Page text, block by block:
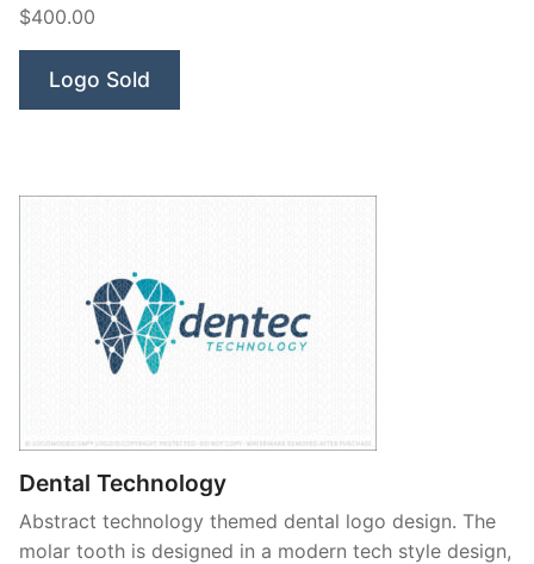
$400.00
Logo Sold
Dental Technology
Abstract technology themed dental logo design. The
molar tooth is designed in a modern tech style design,